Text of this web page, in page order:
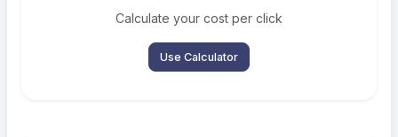
Calculate your cost per click
Use Calculator